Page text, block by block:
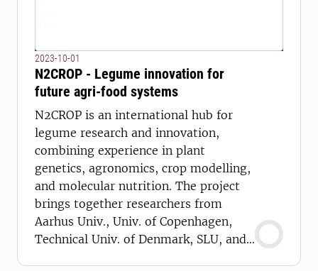
2023-10-01
N2CROP - Legume innovation for
future agri-food systems
N2CROP is an international hub for
legume research and innovation,
combining experience in plant
genetics, agronomics, crop modelling,
and molecular nutrition. The project
brings together researchers from
Aarhus Univ., Univ. of Copenhagen,
Technical Univ. of Denmark, SLU, and